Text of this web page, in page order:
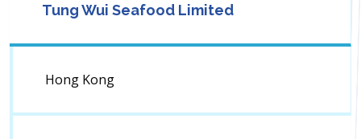
Tung Wui Seafood Limited
Hong Kong